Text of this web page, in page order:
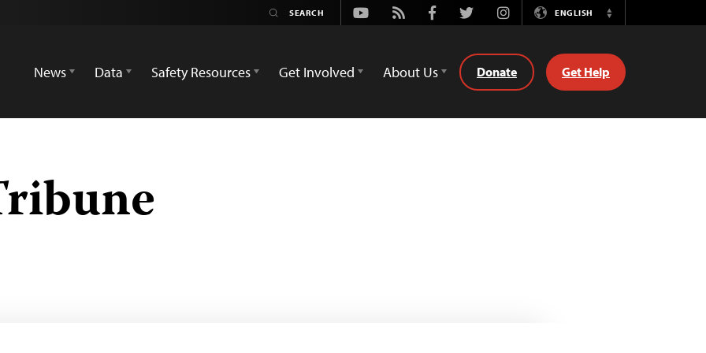
Youtube
Rss FacebookTwitterInstagramENGLISH
Switch
News
Data Safety Resources Get Involved About Us Donate Get Help